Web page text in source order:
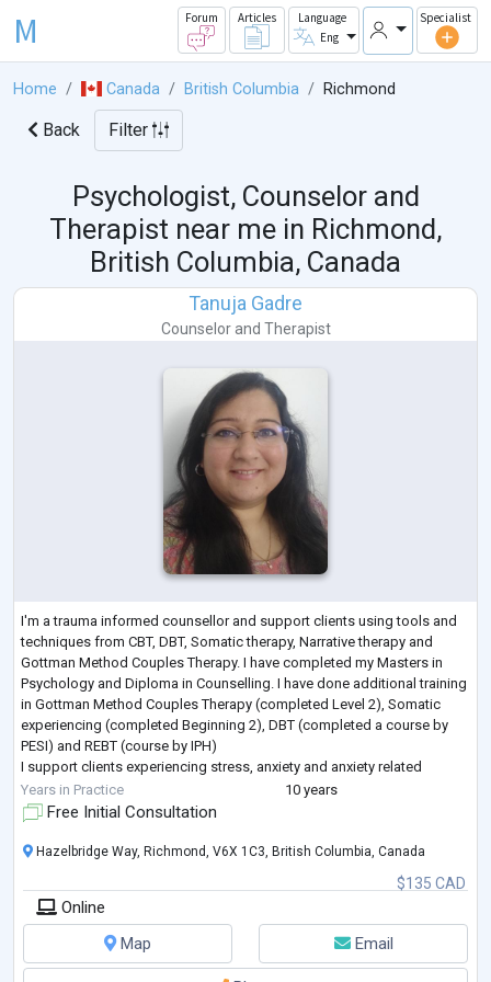
M Forum Articles
Language
Eng
Specialist
Home Canada British Columbia Richmond
Back Filter
Psychologist, Counselor and
Therapist near me in Richmond,
British Columbia, Canada
Tanuja Gadre
Counselorand Therapist
I'm a trauma informed counsellor and support clients using tools and
techniques from CBT, DBT, Somatic therapy, Narrative therapy and
Gottman Method Couples Therapy. I have completed my Masters in
Psychology and Diploma in Counselling. I have done additional training
in Gottman Method Couples Therapy (completed Level 2), Somatic
experiencing (completed Beginning 2), DBT (completed a course by
PESI) and REBT (course by IPH)
I support clients experiencing stress, anxiety and anxiety related
disorders, depression, trauma, life transitions, com
Years in Practice 10 years
Free Initial Consultation
$135 CAD
Hazelbridge Way, Richmond, V6X 1C3, British Columbia, Canada
Online
Map
Email